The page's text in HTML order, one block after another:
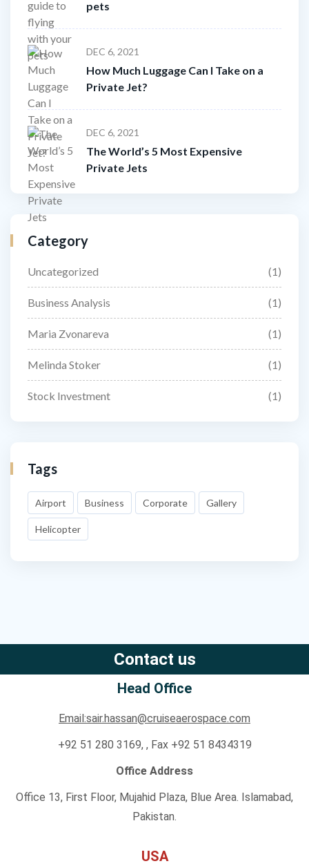
pets
DEC 6, 2021
How Much Luggage Can I Take on a
Private Jet?
DEC 6, 2021
The World’s 5 Most Expensive
Private Jets
Category
Uncategorized (1)
Business Analysis (1)
Maria Zvonareva (1)
Melinda Stoker (1)
Stock Investment (1)
Tags
Airport Business Corporate Gallery
Helicopter
Contact us
Head Office
Email:sair.hassan@cruiseaerospace.com
+92 51 280 3169, , Fax +92 51 8434319
Office Address
Office 13, First Floor, Mujahid Plaza, Blue Area. Islamabad,
Pakistan.
USA